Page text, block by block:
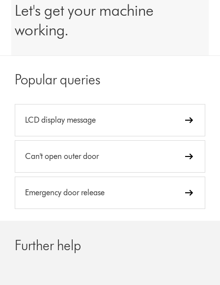
Let's get your machine
working.
Popular queries
LCD display message
Can't open outer door
Emergency door release
Further help